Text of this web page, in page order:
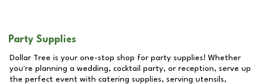
Party Supplies
Dollar Tree is your one-stop shop for party supplies! Whether
you're planning a wedding, cocktail party, or reception, serve up
the perfect event with catering supplies, serving utensils,